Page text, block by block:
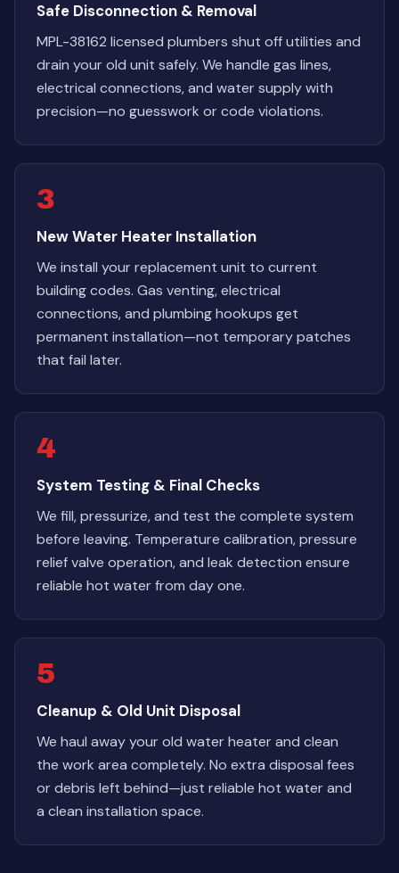
Safe Disconnection & Removal
MPL-38162 licensed plumbers shut off utilities and
drain your old unit safely. We handle gas lines,
electrical connections, and water supply with
precision—no guesswork or code violations.
3
New Water Heater Installation
We install your replacement unit to current
building codes. Gas venting, electrical
connections, and plumbing hookups get
permanent installation—not temporary patches
that fail later.
4
System Testing & Final Checks
We fill, pressurize, and test the complete system
before leaving. Temperature calibration, pressure
relief valve operation, and leak detection ensure
reliable hot water from day one.
5
Cleanup & Old Unit Disposal
We haul away your old water heater and clean
the work area completely. No extra disposal fees
or debris left behind—just reliable hot water and
a clean installation space.